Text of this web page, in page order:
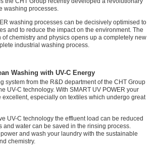
washing processes.
washing processes can be decisively optimised to
and to reduce the impact on the environment. The
chemistry and physics opens up a completely new
industrial washing process.
Washing with UV-C Energy
system from the R&D department of the CHT Group
UV-C technology. With SMART UV POWER your
especially on textiles which undergo great
UV-C technology the effluent load can be reduced
and water can be saved in the rinsing process.
and wash your laundry with the sustainable
chemistry.